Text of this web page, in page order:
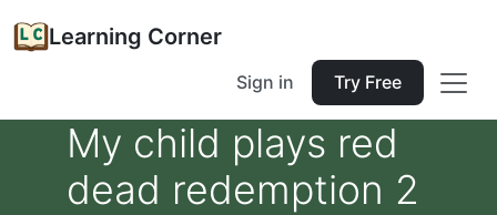
Learning Corner
Sign in Try Free
My child plays red
dead redemption 2